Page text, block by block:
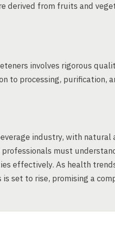
from fruits and
involves rigorous
to processing, purification,
industry, with natural
must
effectively. As health
set to rise, promising a